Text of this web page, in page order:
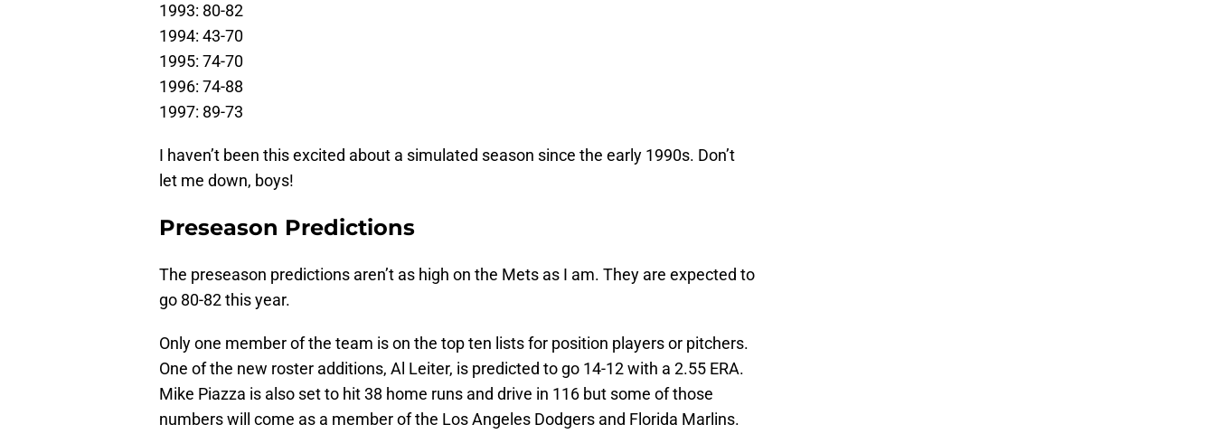
1993: 80-82
1994: 43-70
1995: 74-70
1996: 74-88
1997: 89-73
I haven’t been this excited about a simulated season since the early 1990s. Don’t
let me down, boys!
Preseason Predictions
The preseason predictions aren’t as high on the Mets as I am. They are expected to
go 80-82 this year.
Only one member of the team is on the top ten lists for position players or pitchers.
One of the new roster additions, Al Leiter, is predicted to go 14-12 with a 2.55 ERA.
Mike Piazza is also set to hit 38 home runs and drive in 116 but some of those
numbers will come as a member of the Los Angeles Dodgers and Florida Marlins.